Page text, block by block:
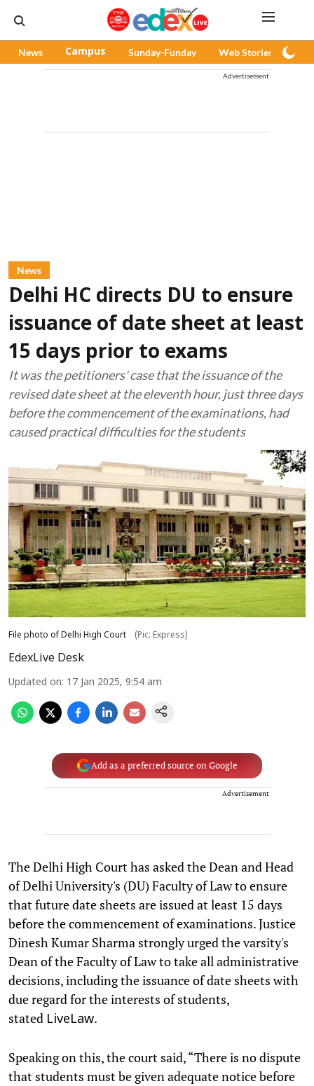
News Campus Sunday-Funday Web Stories
Advertisement
News
Delhi HC directs DU to ensure
issuance of date sheet at least
15 days prior to exams
It was the petitioners' case that the issuance of the
revised date sheet at the eleventh hour, just three days
before the commencement of the examinations, had
caused practical difficulties for the students
File photo of Delhi High Court (Pic: Express)
EdexLive Desk
Updated on: 17 Jan 2025, 9:54 am
Add as a preferred source on Google
Advertisement
The Delhi High Court has asked the Dean and Head
of Delhi University's (DU) Faculty of Law to ensure
that future date sheets are issued at least 15 days
before the commencement of examinations. Justice
Dinesh Kumar Sharma strongly urged the varsity's
Dean of the Faculty of Law to take all administrative
decisions, including the issuance of date sheets with
due regard for the interests of students,
stated LiveLaw.
Speaking on this, the court said, “There is no dispute
that students must be given adequate notice before